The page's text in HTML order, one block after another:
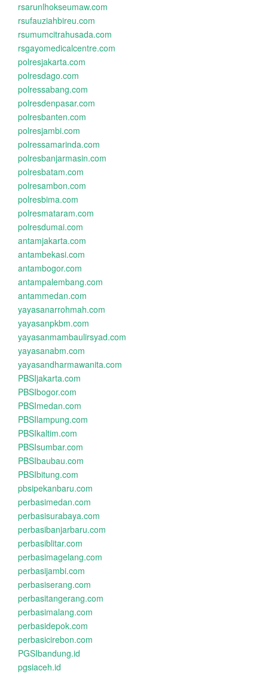
rsarunlhokseumaw.com
rsufauziahbireu.com
rsumumcitrahusada.com
rsgayomedicalcentre.com
polresjakarta.com
polresdago.com
polressabang.com
polresdenpasar.com
polresbanten.com
polresjambi.com
polressamarinda.com
polresbanjarmasin.com
polresbatam.com
polresambon.com
polresbima.com
polresmataram.com
polresdumai.com
antamjakarta.com
antambekasi.com
antambogor.com
antampalembang.com
antammedan.com
yayasanarrohmah.com
yayasanpkbm.com
yayasanmambaulirsyad.com
yayasanabm.com
yayasandharmawanita.com
PBSIjakarta.com
PBSIbogor.com
PBSImedan.com
PBSIlampung.com
PBSIkaltim.com
PBSIsumbar.com
PBSIbaubau.com
PBSIbitung.com
pbsipekanbaru.com
perbasimedan.com
perbasisurabaya.com
perbasibanjarbaru.com
perbasiblitar.com
perbasimagelang.com
perbasijambi.com
perbasiserang.com
perbasitangerang.com
perbasimalang.com
perbasidepok.com
perbasicirebon.com
PGSIbandung.id
pgsiaceh.id